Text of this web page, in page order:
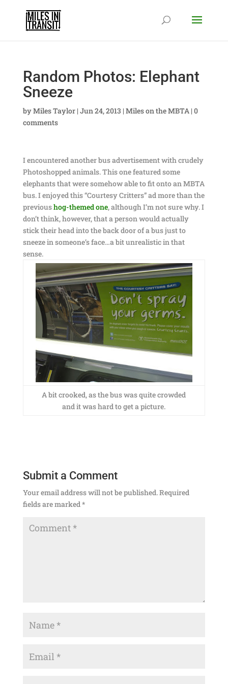
Random Photos: Elephant
Sneeze
byMiles Taylor| Jun 24, 2013 | Miles on the MBTA| 0
comments
I encountered another bus advertisement with crudely
Photoshopped animals. This one featured some
elephants that were somehow able to fit onto an MBTA
bus. I enjoyed this “Courtesy Critters” ad more than the
previoushog-themed one, although I’m not sure why. I
don’t think, however, that a person would actually
stick their head into the back door of a bus just to
sneeze in someone’s face…a bit unrealistic in that
sense.
A bit crooked, as the bus was quite crowded
and it was hard to get a picture.
Submit a Comment
Your email address will not be published.Required
fields are marked*